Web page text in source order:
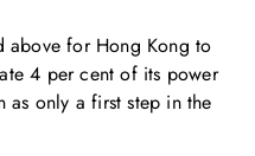
above for Hong Kong to
4 per cent of its power
as only a first step in the